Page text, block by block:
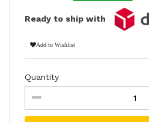
Ready to ship with
Add to Wishlist
Quantity